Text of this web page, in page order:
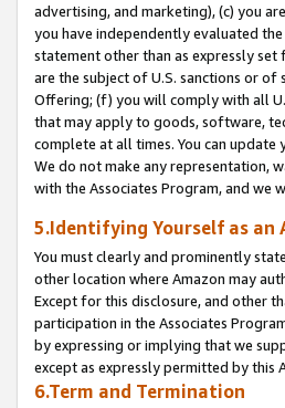
advertising, and marketing), (c) you
you have independently evaluated
statement other than as expressly
are the subject of U.S. sanctions or of
Offering; (f) you will comply with all
that may apply to goods, software,
complete at all times. You can
We do not make any representation,
with the Associates Program, and we
5.Identifying Yourself as an
You must clearly and prominently
other location where Amazon may
Except for this disclosure, and other
participation in the Associates
by expressing or implying that we
except as expressly permitted by this
6.Term and Termination